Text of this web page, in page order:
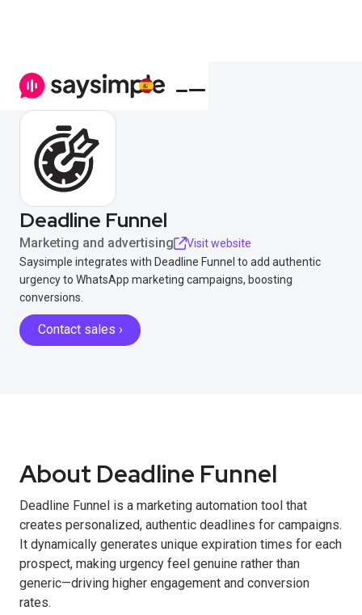
Deadline Funnel
Marketing and advertising
Visit website
Saysimple integrates with Deadline Funnel to add authentic
urgency to WhatsApp marketing campaigns, boosting
conversions.
Contact sales ›
About Deadline Funnel
Deadline Funnel is a marketing automation tool that
creates personalized, authentic deadlines for campaigns.
It dynamically generates unique expiration times for each
prospect, making urgency feel genuine rather than
generic—driving higher engagement and conversion
rates.